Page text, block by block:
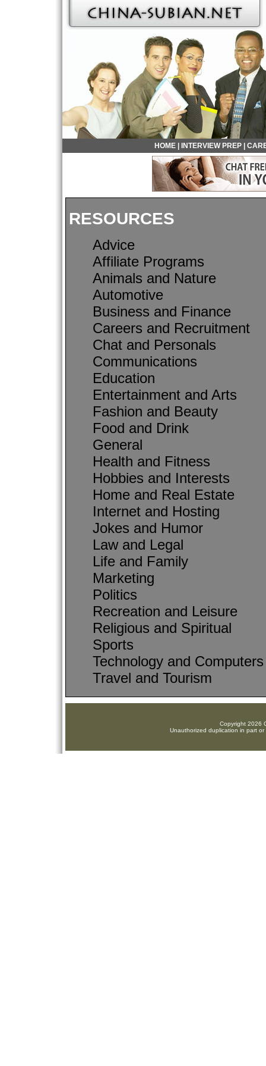
HOME INTERVIEW PREP
RESOURCES
Advice
Affiliate Programs
Animals and Nature
Automotive
Business and Finance
Careers and Recruitment
Chat and Personals
Communications
Education
Entertainment and Arts
Fashion and Beauty
Food and Drink
General
Health and Fitness
Hobbies and Interests
Home and Real Estate
Internet and Hosting
Jokes and Humor
Law and Legal
Life and Family
Marketing
Politics
Recreation and Leisure
Religious and Spiritual
Sports
Technology and Computers
Travel and Tourism
Copyright 2026
Unauthorized duplication in part